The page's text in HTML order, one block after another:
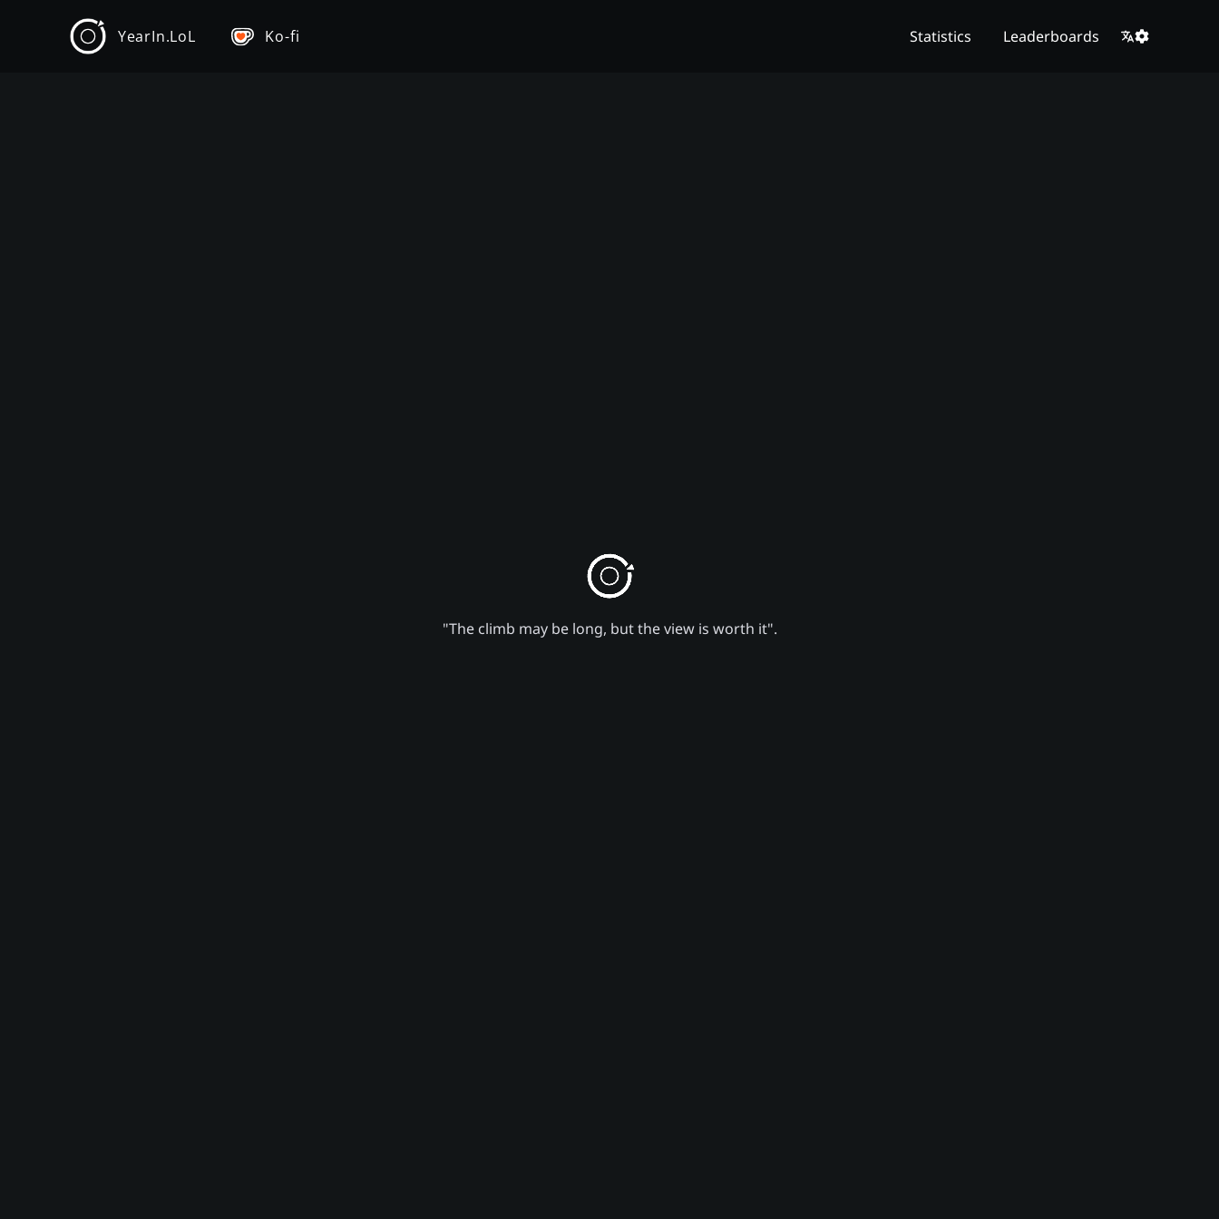
YearIn.LoL Ko-fi Statistics Leaderboards
"The climb may be long, but the view is worth it".